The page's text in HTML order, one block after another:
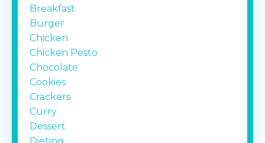
Breakfast
Burger
Chicken
Chicken Pesto
Chocolate
Cookies
Crackers
Curry
Dessert
Dieting